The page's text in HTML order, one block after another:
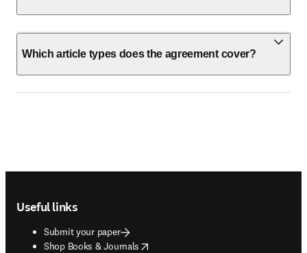
Which article types does the agreement cover?
Useful links
Submit your paper
Shop Books & Journals
opens in new tab/window